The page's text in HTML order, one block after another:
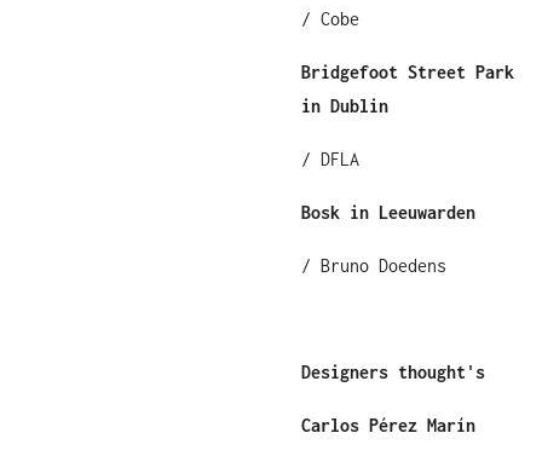
/ Cobe
Bridgefoot Street Park
in Dublin
/ DFLA
Bosk in Leeuwarden
/ Bruno Doedens
Designers thought's
Carlos Pérez Marín